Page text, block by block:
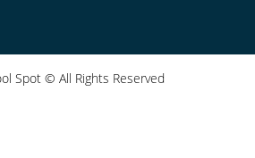
Spot © All Rights Reserved